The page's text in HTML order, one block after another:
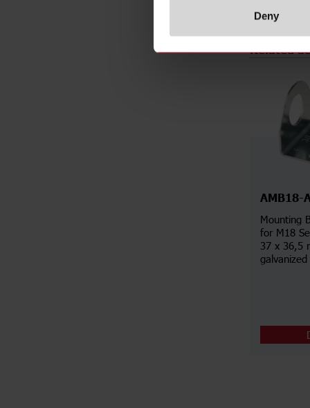
Deny
Related
AMB18-
Mounting
for M18
37 x 36,5
galvanized